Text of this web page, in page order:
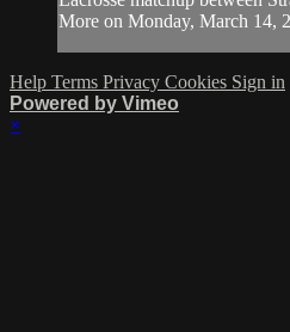
More on Monday, March 14,
Help Terms Privacy Cookies Sign in
Powered by Vimeo
×